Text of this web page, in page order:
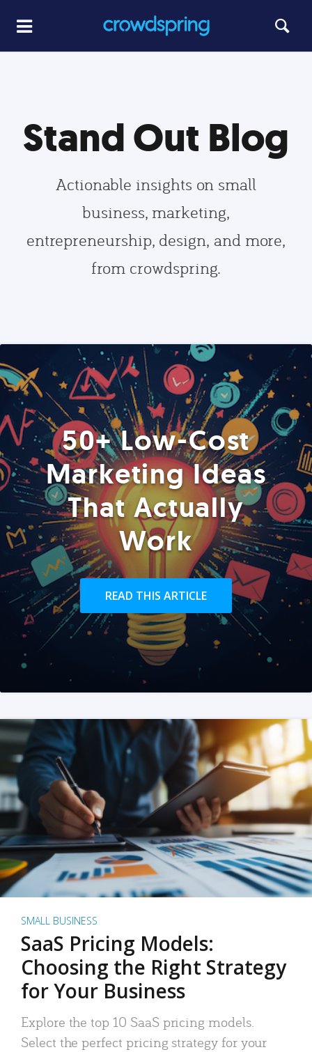
Stand Out Blog
Actionable insights on small
business, marketing,
entrepreneurship, design, and more,
from crowdspring.
50+ Low-Cost
Marketing Ideas
That Actually
Work
READ THIS ARTICLE
SMALL BUSINESS
SaaS Pricing Models:
Choosing the Right Strategy
for Your Business
Explore the top 10 SaaS pricing models.
Select the perfect pricing strategy for your